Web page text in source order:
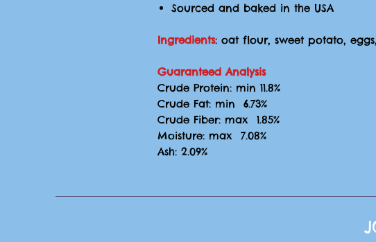
Sourced and baked in the USA
Ingredients: oat flour, sweet potato,
Guaranteed Analysis
Crude Protein: min 11.8%
Crude Fat: min 6.73%
Crude Fiber: max 1.85%
Moisture: max 7.08%
Ash: 2.09%